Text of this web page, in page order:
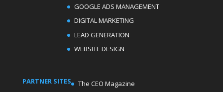
GOOGLE ADS MANAGEMENT
DIGITAL MARKETING
LEAD GENERATION
WEBSITE DESIGN
PARTNER SITES
The CEO Magazine